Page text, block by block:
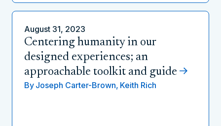
August 31, 2023
Centering humanity in our
designed experiences; an
approachable toolkit and guide
By Joseph Carter-Brown, Keith Rich